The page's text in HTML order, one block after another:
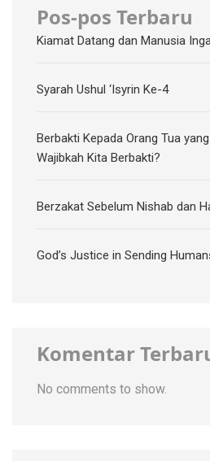
Pos-pos Terbaru
Kiamat Datang dan Manusia
Syarah Ushul ‘Isyrin Ke-4
Berbakti Kepada Orang Tua
Wajibkah Kita Berbakti?
Berzakat Sebelum Nishab dan
God’s Justice in Sending
Komentar
No comments to show.